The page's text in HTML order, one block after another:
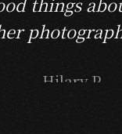
- Hilary P.